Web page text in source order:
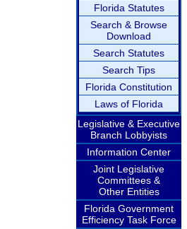
Florida Statutes
Search & Browse
Download
Search Statutes
Search Tips
Florida Constitution
Laws of Florida
Legislative & Executive
Branch Lobbyists
Information Center
Joint Legislative
Committees &
Other Entities
Florida Government
Efficiency Task Force